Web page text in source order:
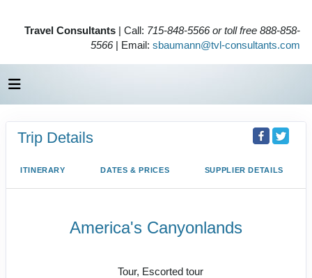
Travel Consultants | Call: 715-848-5566 or toll free 888-858-
5566| Email: sbaumann@tvl-consultants.com
Trip Details
ITINERARY DATES & PRICES SUPPLIER DETAILS
America's Canyonlands
Tour, Escorted tour